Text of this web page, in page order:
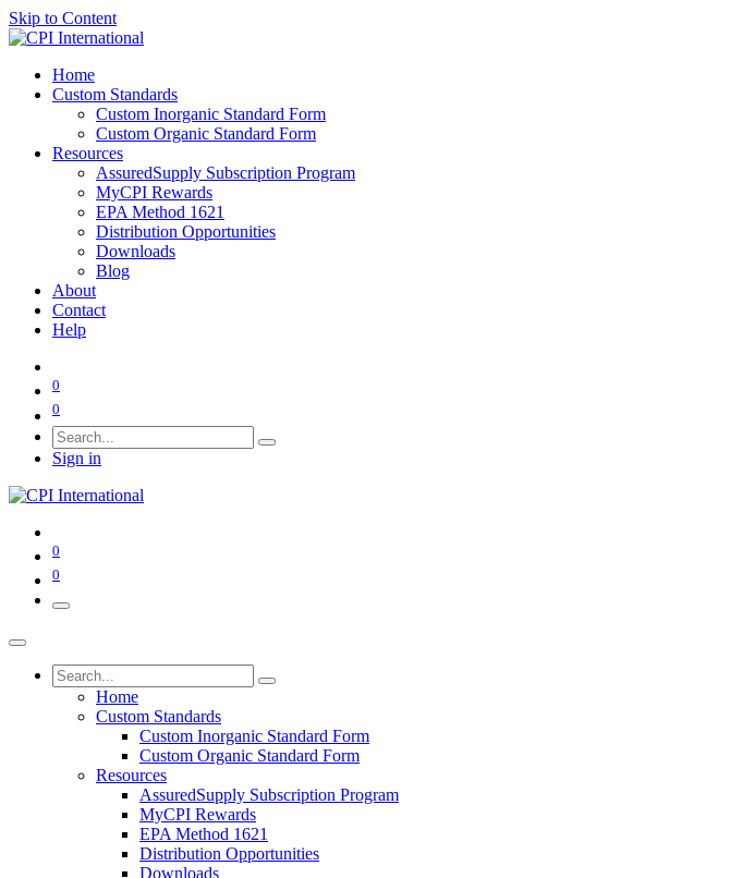
Skip to Content
Home
Custom Standards
Custom Inorganic Standard Form
Custom Organic Standard Form
Resources
AssuredSupply Subscription Program
MyCPI Rewards
EPA Method 1621
Distribution Opportunities
Downloads
Blog
About
Contact
Help
0
0
Sign in
0
0
Home
Custom Standards
Custom Inorganic Standard Form
Custom Organic Standard Form
Resources
AssuredSupply Subscription Program
MyCPI Rewards
EPA Method 1621
Distribution Opportunities
Downloads